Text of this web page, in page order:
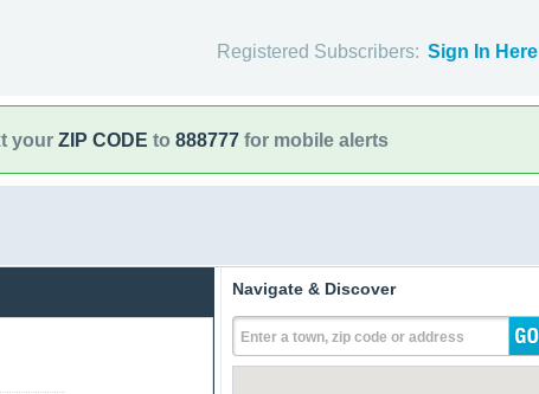
Registered Subscribers: Sign In Here
your ZIP CODE to 888777 for mobile alerts
Navigate & Discover
Enter a town, zip code or address